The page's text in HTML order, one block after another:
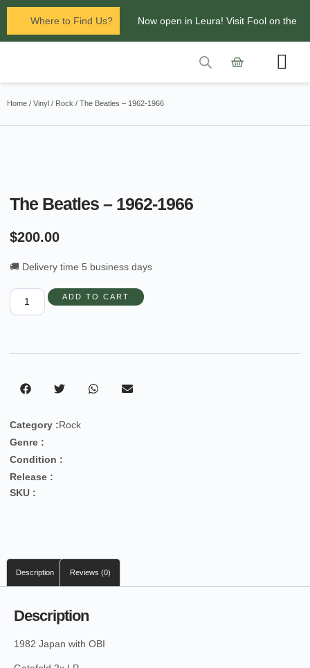
Where to Find Us? Now open in Leura! Visit Fool on the
Glenbrook Markets the first and third
Home / Vinyl / Rock / The Beatles – 1962-1966
The Beatles – 1962-1966
$200.00
🚚 Delivery time 5 business days
ADD TO CART
Category :Rock
Genre :
Condition :
Release :
SKU :
Description Reviews (0)
Description
1982 Japan with OBI